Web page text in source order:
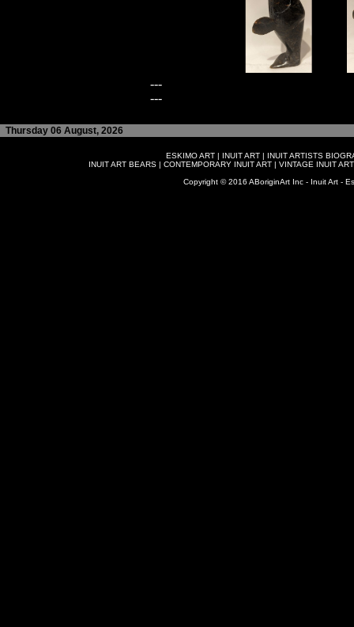
---
---
Thursday 06 August, 2026
ESKIMO ART | INUIT ART | INUIT ARTISTS
INUIT ART BEARS| CONTEMPORARY INUIT ART| VINTAGE INUIT ART
Copyright © 2016 ABoriginArt Inc - Inuit Art -